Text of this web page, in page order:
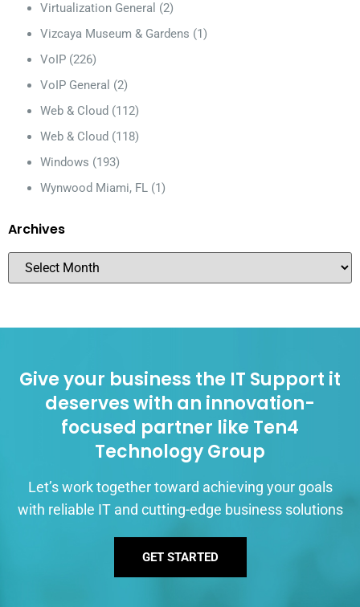
Virtualization General (2)
Vizcaya Museum & Gardens (1)
VoIP (226)
VoIP General (2)
Web & Cloud (112)
Web & Cloud (118)
Windows (193)
Wynwood Miami, FL (1)
Archives
Give your business the IT Support it
deserves with an innovation-
focused partner like Ten4
Technology Group
Let’s work together toward achieving your goals
with reliable IT and cutting-edge business solutions
GET STARTED